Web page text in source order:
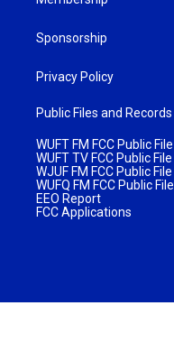
Sponsorship
Privacy Policy
Public Files and Records
WUFT FM FCC Public File
WUFT TV FCC Public File
WJUF FM FCC Public File
WUFQ FM FCC Public File
EEO Report
FCC Applications